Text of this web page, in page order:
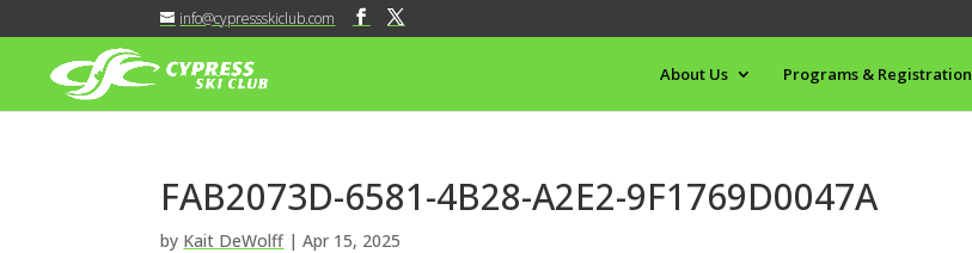
info@cypressskiclub.com
About Us Programs & Registration
FAB2073D-6581-4B28-A2E2-9F1769D0047A
by Kait DeWolff|Apr 15, 2025